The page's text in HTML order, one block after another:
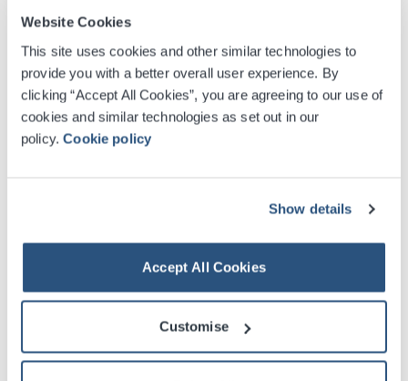
Website Cookies
This site uses cookies and other similar technologies to
provide you with a better overall user experience. By
clicking “Accept All Cookies”, you are agreeing to our use of
cookies and similar technologies as set out in our
policy.Cookie policy
Show details
Accept All Cookies
Customise
growth plans. Peter will take up his new role in July.
"Both Ruth and Peter
and sustainable development will strengthen our
thinking as we shape the SEC’s future and deliver real,
lasting benefit for Glasgow and Scotland.